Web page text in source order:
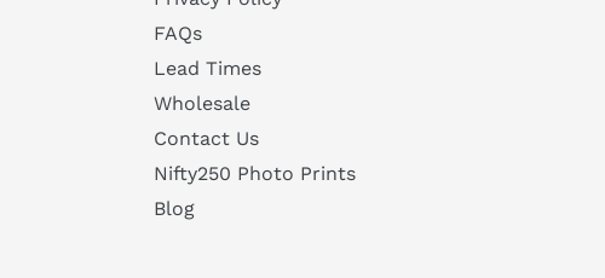
FAQs
Lead Times
Wholesale
Contact Us
Nifty250 Photo Prints
Blog